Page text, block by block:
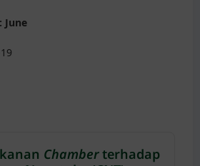
June
Chamberterhadap